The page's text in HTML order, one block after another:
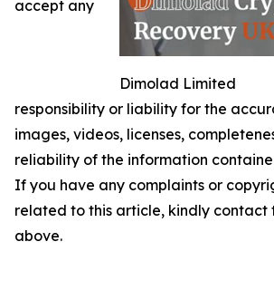
Dimolad Limited
accept any
responsibility or liability for the
images, videos, licenses,
reliability of the information
If you have any complaints or
related to this article, kindly contact
above.